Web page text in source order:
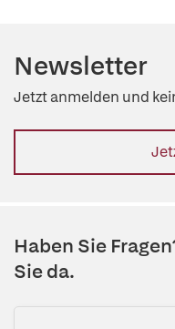
Newsletter
Jetzt anmelden und
Haben Sie
Sie da.